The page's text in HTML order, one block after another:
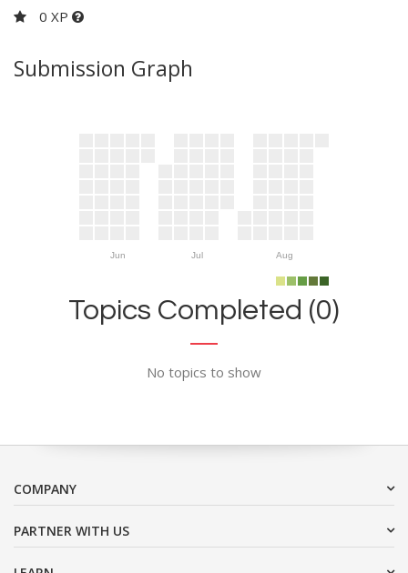
0 XP
Submission Graph
Jun Jul Aug
Topics Completed (0)
No topics to show
COMPANY
PARTNER WITH US